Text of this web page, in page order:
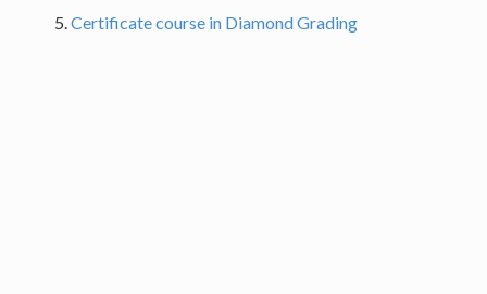
Certificate course in Diamond Grading